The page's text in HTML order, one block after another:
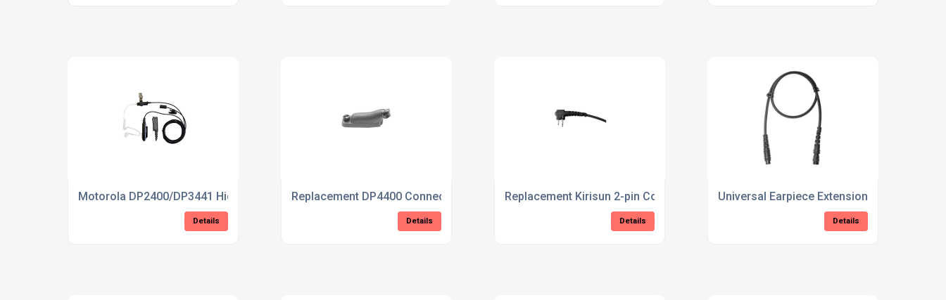
Motorola DP2400/DP3441 High Quality 3-wire Covert Earpiece
Details
Replacement DP4400 Connector
Details
Replacement Kirisun 2-pin Connector
Details
Universal Earpiece Extension Cable
Details